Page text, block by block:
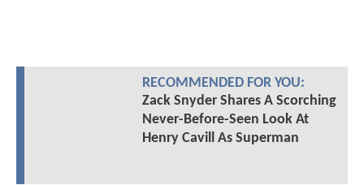
RECOMMENDED FOR YOU:
Zack Snyder Shares A Scorching
Never-Before-Seen Look At
Henry Cavill As Superman